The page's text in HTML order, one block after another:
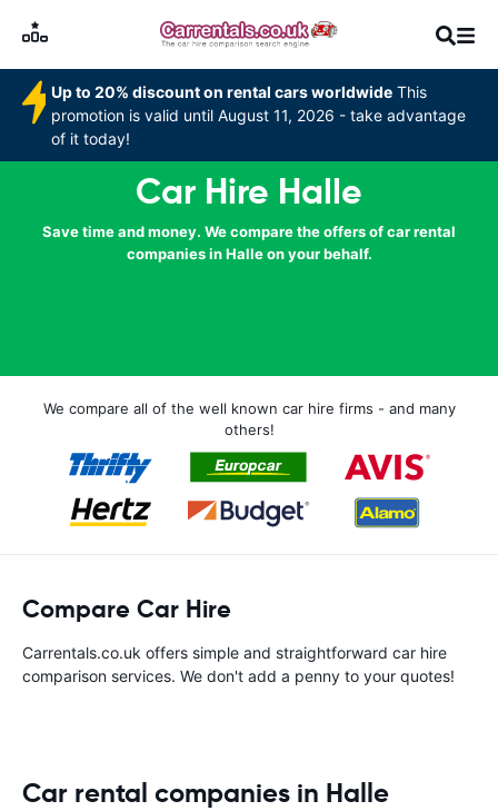
Up to 20% discount on rental cars worldwide This
promotion is valid until August 11, 2026 - take advantage
of it today!
Car Hire Halle
Save time and money. We compare the offers of car rental
companies in Halle on your behalf.
We compare all of the well known car hire firms - and many
others!
Compare Car Hire
Carrentals.co.uk offers simple and straightforward car hire
comparison services. We don't add a penny to your quotes!
Car rental companies in Halle